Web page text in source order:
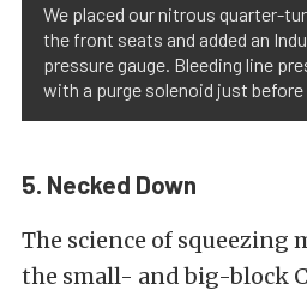
We placed our nitrous quarter-
the front seats and added an
pressure gauge. Bleeding line
with a purge solenoid just
5. Necked Down
The science of squeezing
the small- and big-block